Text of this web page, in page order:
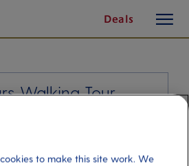
Deals
button
Walking Tour
to make this site work. We